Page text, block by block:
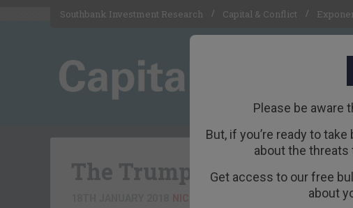
Please be aware
But, if you’re ready to
about the threats
Get access to our free
about
Southbank Investment Research Capital & Conflict
The Trump Dump is